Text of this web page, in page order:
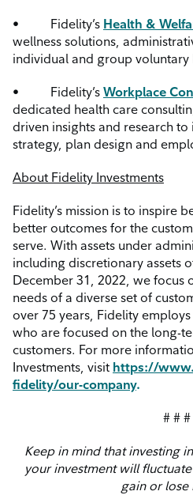
• Fidelity’s Health &
wellness solutions,
individual and group voluntary
• Fidelity’s Workplace
dedicated health care
driven insights and research
strategy, plan design and
About Fidelity Investments
Fidelity’s mission is to inspire
better outcomes for the
serve. With assets under
including discretionary assets
December 31, 2022, we focus
needs of a diverse set of
over 75 years, Fidelity
who are focused on the long-
customers. For more
Investments, visit https://
fidelity/our-company.
# # #
Keep inmind that investing
your investment will
gain or lose